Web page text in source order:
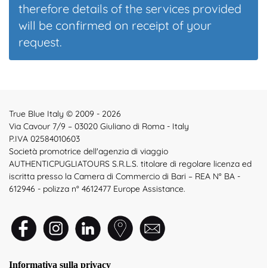
therefore details of the services provided
will be confirmed on receipt of your
request.
True Blue Italy © 2009 - 2026
Via Cavour 7/9 – 03020 Giuliano di Roma - Italy
P.IVA 02584010603
Società promotrice dell'agenzia di viaggio
AUTHENTICPUGLIATOURS S.R.L.S. titolare di regolare licenza ed
iscritta presso la Camera di Commercio di Bari – REA N° BA -
612946 - polizza n° 4612477 Europe Assistance.
Informativa sulla privacy